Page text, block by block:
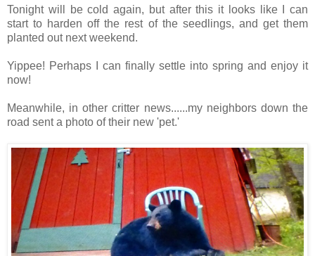
Tonight will be cold again, but after this it looks like I can
start to harden off the rest of the seedlings, and get them
planted out next weekend.
Yippee! Perhaps I can finally settle into spring and enjoy it
now!
Meanwhile, in other critter news......my neighbors down the
road sent a photo of their new 'pet.'